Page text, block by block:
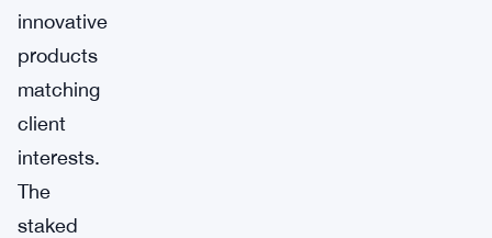
innovative
products
matching
client
interests.
The
staked